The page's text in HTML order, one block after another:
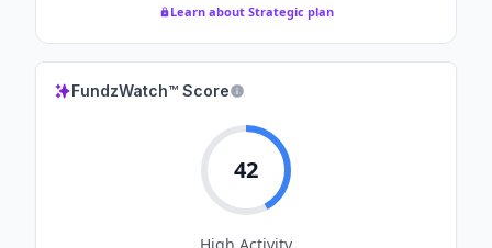
Learn about Strategic plan
FundzWatch™ Score
42